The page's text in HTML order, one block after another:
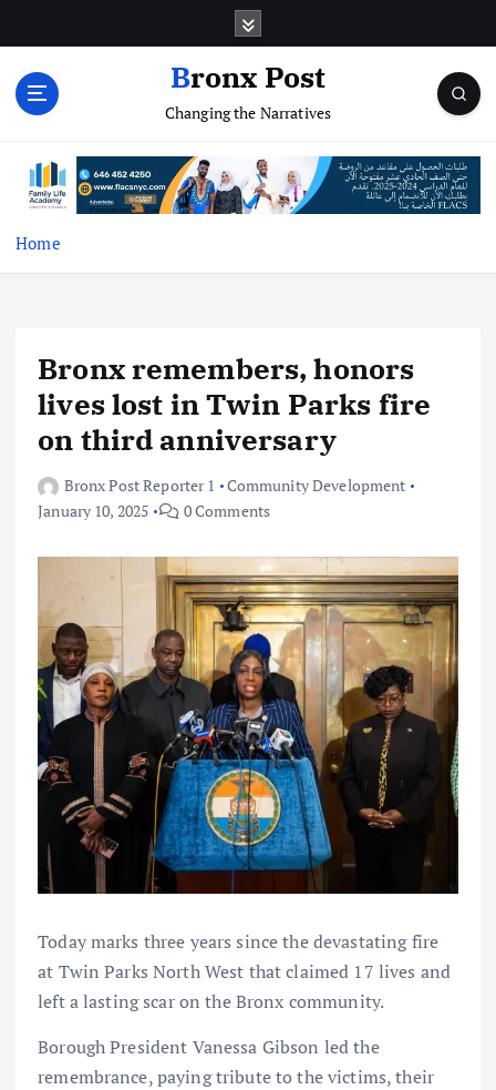
Bronx Post
Changing the Narratives
Home
Bronx remembers, honors
lives lost in Twin Parks fire
on third anniversary
Bronx Post Reporter 1
Community Development
January 10, 2025
0 Comments
Today marks three years since the devastating fire
at Twin Parks North West that claimed 17 lives and
left a lasting scar on the Bronx community.
Borough President Vanessa Gibson led the
remembrance, paying tribute to the victims, their